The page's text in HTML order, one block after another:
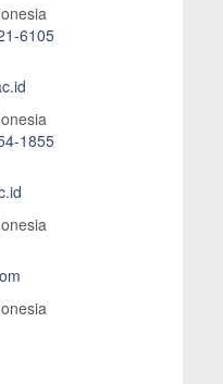
6105
1855